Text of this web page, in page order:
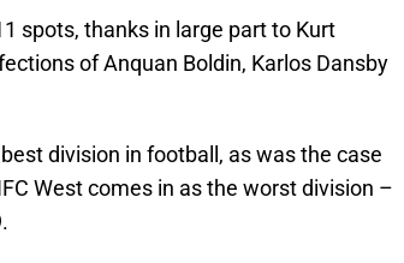
spots, thanks in large part to Kurt
of Anquan Boldin, Karlos Dansby
division in football, as was the case
West comes in as the worst division –